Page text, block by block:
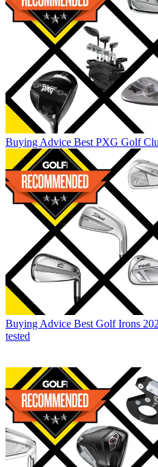
Buying Advice Best PXG Golf
Buying Advice Best Golf Irons
tested